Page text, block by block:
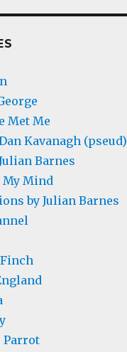
Met Me
Kavanagh (pseud)
Barnes
My Mind
by Julian Barnes
Parrot